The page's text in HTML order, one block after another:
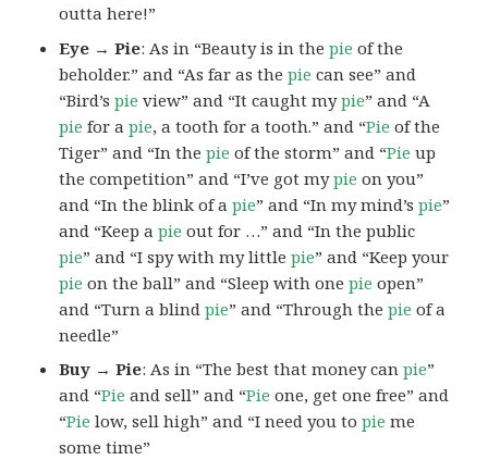
outta here!”
Eye → Pie: As in “Beauty is in thepie of the
beholder.” and “As far as thepie can see” and
“Bird’spie view” and “It caught mypie” and “A
pie for apie, a tooth for a tooth.” and “Pie of the
Tiger” and “In thepie of the storm” and “Pie up
the competition” and “I’ve got mypie on you”
and “In the blink of apie” and “In my mind’spie”
and “Keep apie out for …” and “In the public
pie” and “I spy with my littlepie” and “Keep your
pie on the ball” and “Sleep with onepie open”
and “Turn a blindpie” and “Through thepie of a
needle”
Buy → Pie: As in “The best that money canpie”
and “Pie and sell” and “Pie one, get one free” and
“Pie low, sell high” and “I need you topie me
some time”